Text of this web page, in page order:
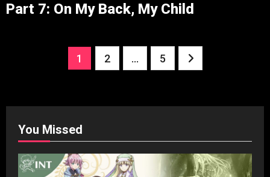
Part 7: On My Back, My Child
1 2 … 5
You Missed